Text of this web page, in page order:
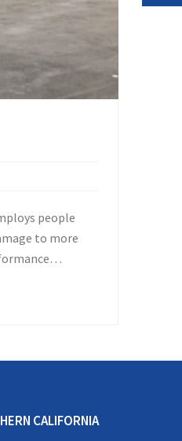
people
to more
CALIFORNIA